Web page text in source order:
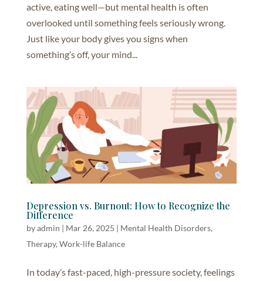
active, eating well—but mental health is often
overlooked until something feels seriously wrong.
Just like your body gives you signs when
something’s off, your mind...
Depression vs. Burnout: How to Recognize the
Difference
byadmin | Mar 26, 2025 | Mental Health Disorders,
Therapy, Work-life Balance
In today’s fast-paced, high-pressure society, feelings